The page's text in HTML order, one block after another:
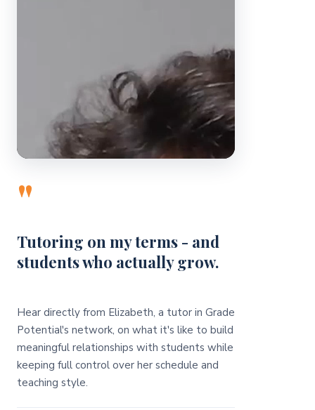
"
Tutoring on my terms - and
students who actually grow.
Hear directly from Elizabeth, a tutor in Grade
Potential's network, on what it's like to build
meaningful relationships with students while
keeping full control over her schedule and
teaching style.